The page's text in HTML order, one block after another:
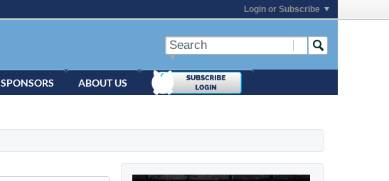
Login or Subscribe
SPONSORS ABOUT US